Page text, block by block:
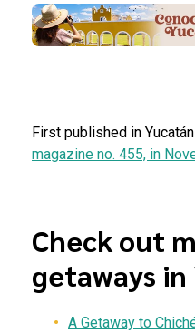
First published in
magazine no. 455, in
Check out
getaways in
A Getaway to